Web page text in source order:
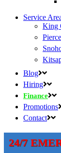
Service
King
Blog
Hiring
Finance
Promotions
Contact
24/7